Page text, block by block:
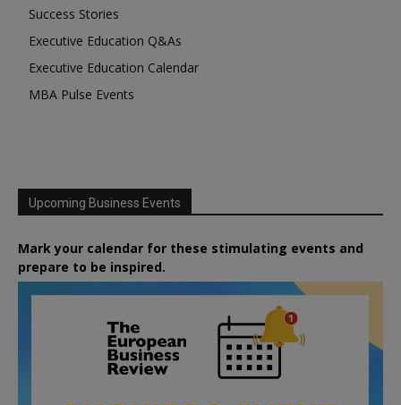
Success Stories
Executive Education Q&As
Executive Education Calendar
MBA Pulse Events
Upcoming Business Events
Mark your calendar for these stimulating events and
prepare to be inspired.